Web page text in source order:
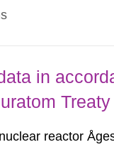
in
Treaty
reactor